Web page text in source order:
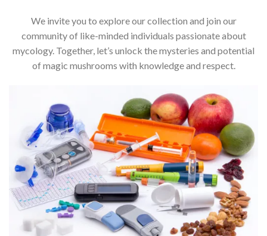
We invite you to explore our collection and join our
community of like-minded individuals passionate about
mycology. Together, let’s unlock the mysteries and potential
of magic mushrooms with knowledge and respect.